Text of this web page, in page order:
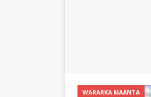
WARARKA MAANTA